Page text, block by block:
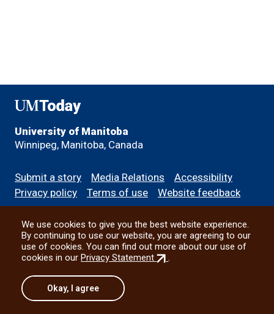
UMToday
University of Manitoba
Winnipeg, Manitoba, Canada
Footer
menu
Submit a story Media Relations
Accessibility
Privacy policy
Terms of use Website feedback
All social
© 2026 University of Manitoba
We use cookies to give you the best website experience.
By continuing to use our website, you are agreeing to our
use of cookies. You can find out more about our use of
cookies in ourPrivacy Statement(external
.
Okay, I agree